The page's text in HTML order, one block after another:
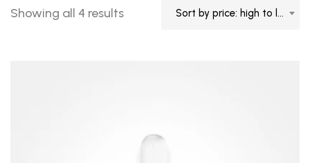
Showing all 4 results Sort by price: high to low